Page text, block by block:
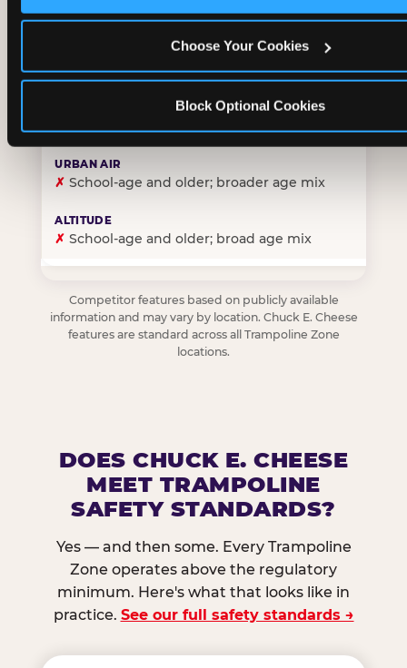
Choose Your Cookies
Block Optional Cookies
CORE AGE FOCUS
✓Purpose-built for young children — toddlers
✗Skews older — tweens and teens are the primary
✗ School-age and older; broader age mix
✗ School-age and older; broad age mix
Competitor features based on publicly available
information and may vary by location. Chuck E. Cheese
features are standard across all Trampoline Zone
locations.
DOES CHUCK E. CHEESE
MEET TRAMPOLINE
SAFETY STANDARDS?
Yes — and then some. Every Trampoline
Zone operates above the regulatory
minimum. Here's what that looks like in
practice. See our full safety standards →